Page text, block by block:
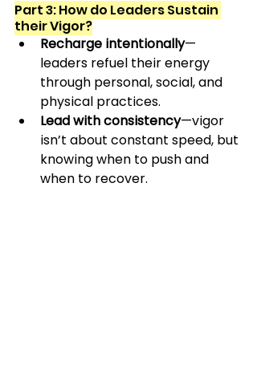
Part 3: How do Leaders Sustain
their Vigor?
Recharge intentionally—
leaders refuel their energy
through personal, social, and
physical practices.
Lead with consistency—vigor
isn’t about constant speed, but
knowing when to push and
when to recover.